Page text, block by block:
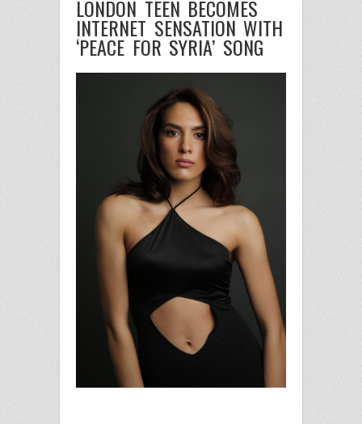
LONDON TEEN BECOMES
INTERNET SENSATION WITH
‘PEACE FOR SYRIA’ SONG